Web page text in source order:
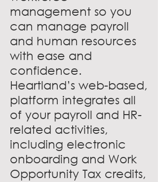
management so you
can manage payroll
and human resources
with ease and
confidence.
Heartland’s web-based,
platform integrates all
of your payroll and HR-
related activities,
including electronic
onboarding and Work
Opportunity Tax credits,